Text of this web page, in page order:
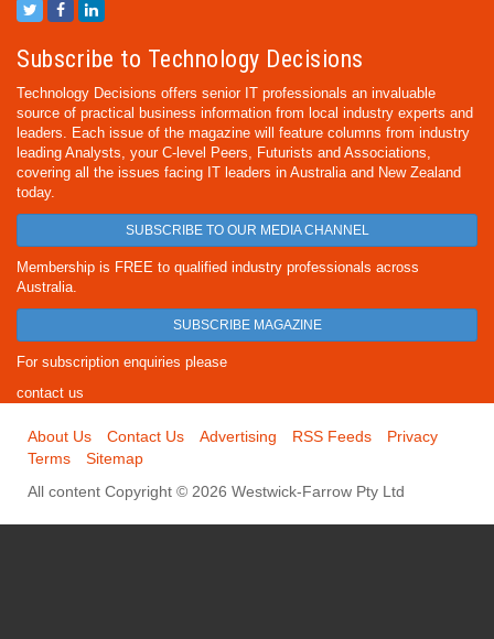
Subscribe to Technology Decisions
Technology Decisions offers senior IT professionals an invaluable
source of practical business information from local industry experts and
leaders. Each issue of the magazine will feature columns from industry
leading Analysts, your C-level Peers, Futurists and Associations,
covering all the issues facing IT leaders in Australia and New Zealand
today.
SUBSCRIBE TO OUR MEDIA CHANNEL
Membership is FREE to qualified industry professionals across
Australia.
SUBSCRIBE MAGAZINE
For subscription enquiries please
contact us
About Us Contact Us Advertising RSS Feeds
Privacy
Terms
Sitemap
All content Copyright © 2026 Westwick-Farrow Pty Ltd